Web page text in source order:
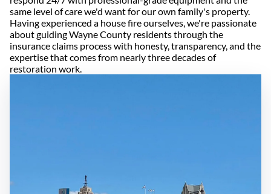
same level of care we'd want for our own family's property.
Having experienced a house fire ourselves, we're passionate
about guiding Wayne County residents through the
insurance claims process with honesty, transparency, and the
expertise that comes from nearly three decades of
restoration work.